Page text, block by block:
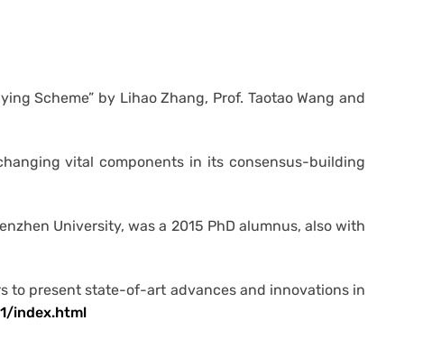
Scheme” by Lihao Zhang, Prof. Taotao Wang and
vital components in its consensus-building
University, was a 2015 PhD alumnus, also with
to present state-of-art advances and innovations in
index.html